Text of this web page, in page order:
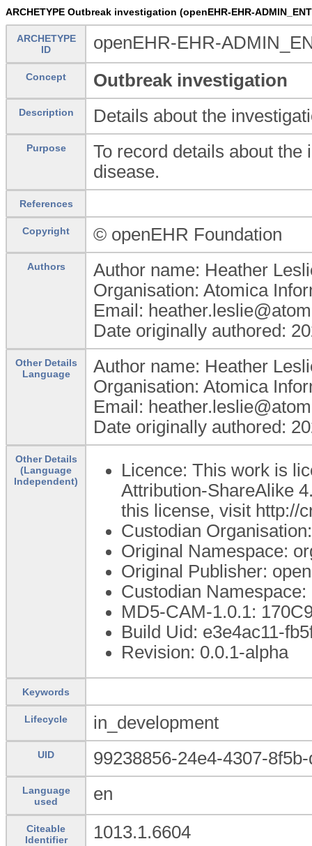
ARCHETYPE Outbreak investigation (openEHR-EHR-
ARCHETYPE
ID
openEHR-EHR-
Concept Outbreak investigation
Description Details about the
Purpose
To record details about the
disease.
References
Copyright © openEHR Foundation
Authors
Author name: Heather
Organisation: Atomica
Email:
Date originally authored:
Other Details
Language
Author name: Heather
Organisation: Atomica
Email:
Date originally authored:
Other Details
(Language
Independent)
Licence: This work is
Attribution-ShareAlike
this license, visit http://
Custodian
Original Namespace:
Original Publisher:
Custodian Namespace:
MD5-CAM-1.0.1:
Build Uid: e3e4ac11-
Revision: 0.0.1-alpha
Keywords
Lifecycle in_development
UID 99238856-24e4-4307-
Language
used
en
Citeable
Identifier
1013.1.6604